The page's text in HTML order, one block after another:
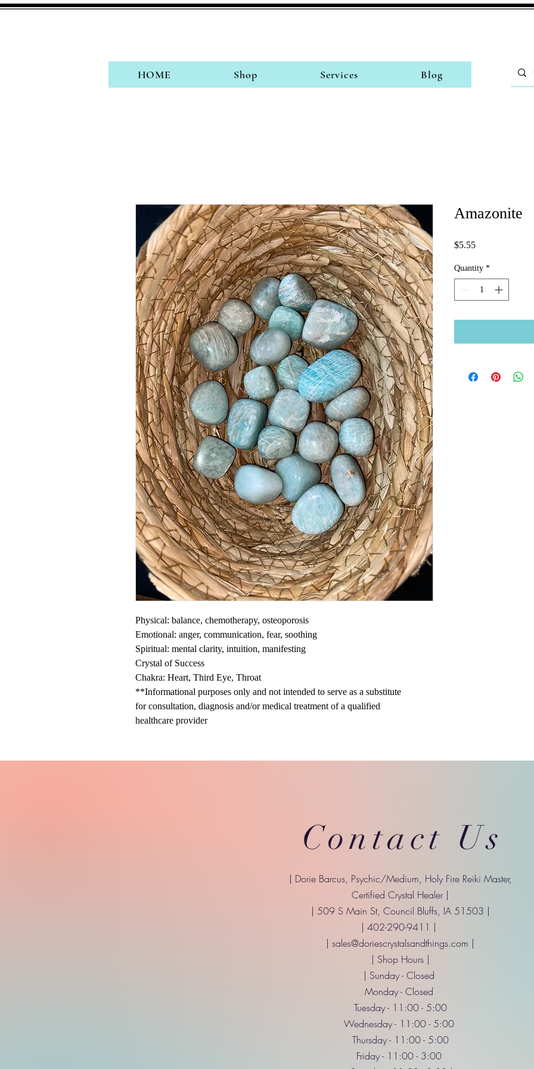
HOME Shop Services Blog
Physical: balance, chemotherapy, osteoporosis
Emotional: anger, communication, fear, soothing
Spiritual: mental clarity, intuition, manifesting
Crystal of Success
Chakra: Heart, Third Eye, Throat
**Informational purposes only and not intended to serve as a substitute
for consultation, diagnosis and/or medical treatment of a qualified
healthcare provider
Amazonite
$5.55Price
Quantity *
Contact Us
| Dorie Barcus, Psychic/Medium, Holy Fire Reiki Master,
Certified Crystal Healer |
| 509 S Main St, Council Bluffs, IA 51503 |
| 402-290-9411 |
| sales@doriescrystalsandthings.com |
| Shop Hours |
| Sunday - Closed
Monday - Closed
Tuesday - 11:00 - 5:00
Wednesday - 11:00 - 5:00
Thursday - 11:00 - 5:00
Friday - 11:00 - 3:00